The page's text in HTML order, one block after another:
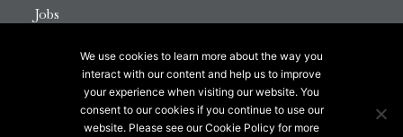
Jobs
© 2026 Chesneys Group Ltd | Company Number:
12726816
This site is protected by reCAPTCHA.
We use cookies to learn more about the way you
interact with our content and help us to improve
your experience when visiting our website. You
consent to our cookies if you continue to use our
website. Please see our Cookie Policy for more